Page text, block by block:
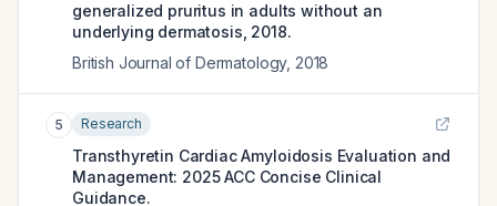
generalized pruritus in adults without an
underlying dermatosis, 2018.
British Journal of Dermatology, 2018
5 Research
Transthyretin Cardiac Amyloidosis Evaluation and
Management: 2025 ACC Concise Clinical
Guidance.